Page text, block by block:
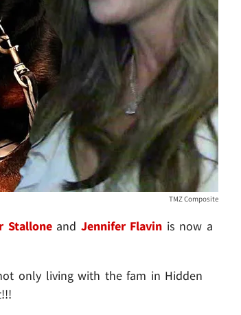
TMZ Composite
Stalloneand Jennifer Flavin is now a
only living with the fam in Hidden